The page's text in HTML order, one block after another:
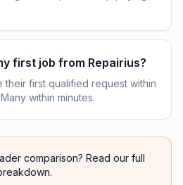
first job from Repairius?
first qualified request within
within minutes.
comparison? Read our full